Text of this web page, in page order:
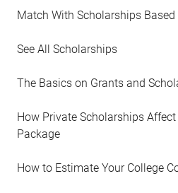
Match With Scholarships
See All Scholarships
The Basics on Grants and
How Private Scholarships
Package
How to Estimate Your College